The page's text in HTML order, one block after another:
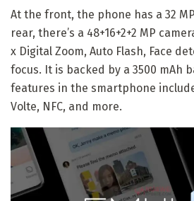
At the front, the phone has a 32
rear, there’s a 48+16+2+2 MP
x Digital Zoom, Auto Flash, Face
focus. It is backed by a 3500 mAh
features in the smartphone include
Volte, NFC, and more.